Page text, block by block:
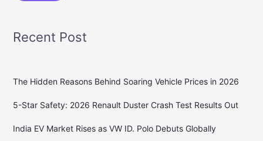
Recent Post
The Hidden Reasons Behind Soaring Vehicle Prices in 2026
5-Star Safety: 2026 Renault Duster Crash Test Results Out
India EV Market Rises as VW ID. Polo Debuts Globally